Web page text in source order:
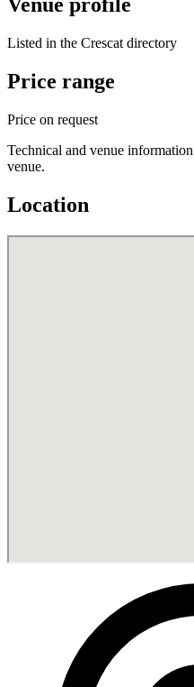
Listed in the Crescat directory
Price range
Price on request
Technical and venue
venue.
Location